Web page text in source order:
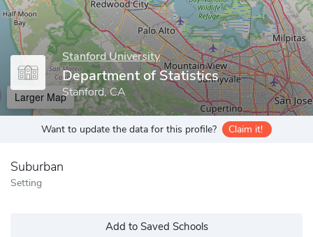
Stanford University
Department of Statistics
Stanford, CA
Larger Map
Want to update the data for this profile? Claim it!
Suburban
Setting
Add to Saved Schools